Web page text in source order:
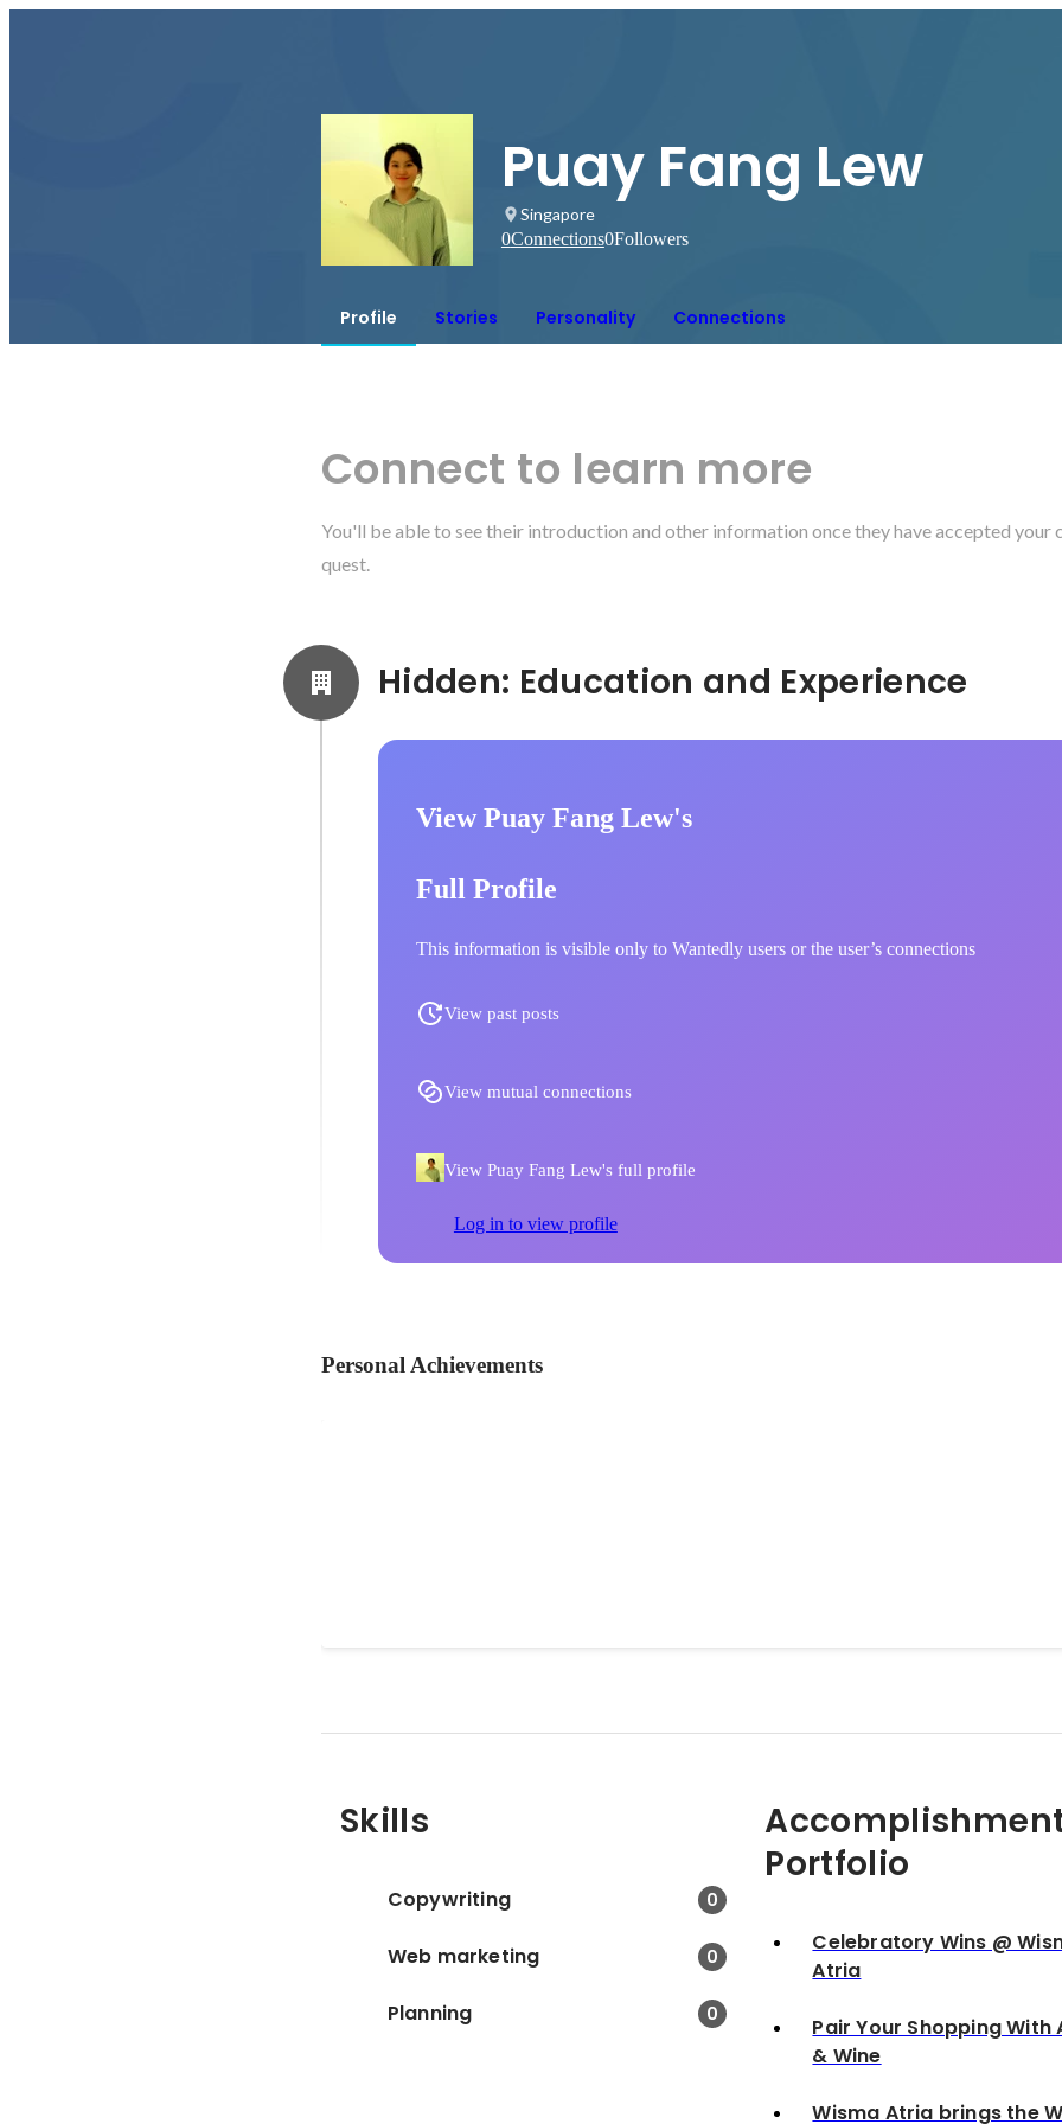
Puay Fang Lew
Singapore
0Connections0Followers
Profile Stories Personality Connections
Connect to learn more
You'll be able to see their introduction and other information once they have accepted your
quest.
View Puay Fang Lew's
Full Profile
This information is visible only to Wantedly users or the user’s connections
View past posts
View mutual connections
View Puay Fang Lew's full profile
Log in to view profile
Personal Achievements
Skills
Copywriting 0
Web marketing 0
Planning 0
Portfolio
Celebratory Wins @
Atria
Pair Your Shopping With
& Wine
Wisma Atria brings the